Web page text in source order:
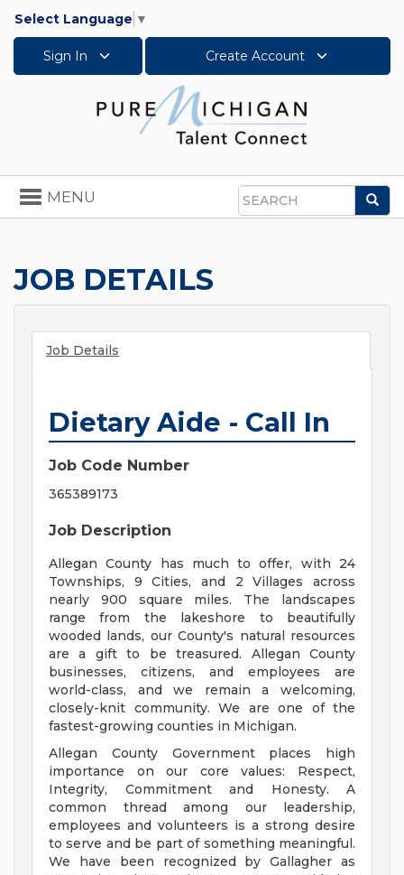
Select Language ▼
Sign In Create Account
Search
Toggle
navigation
MENU
JOB DETAILS
Job Details
Dietary Aide - Call In
Job Code Number
365389173
Job Description
Allegan County has much to offer, with 24
Townships, 9 Cities, and 2 Villages across
nearly 900 square miles. The landscapes
range from the lakeshore to beautifully
wooded lands, our County's natural resources
are a gift to be treasured. Allegan County
businesses, citizens, and employees are
world-class, and we remain a welcoming,
closely-knit community. We are one of the
fastest-growing counties in Michigan.
Allegan County Government places high
importance on our core values: Respect,
Integrity, Commitment and Honesty. A
common thread among our leadership,
employees and volunteers is a strong desire
to serve and be part of something meaningful.
We have been recognized by Gallagher as